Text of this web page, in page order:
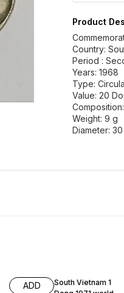
Product
Country:
Period :
Years: 1968
Type:
Value: 20
Weight: 9 g
Diameter: 30
ADD
South Vietnam 1